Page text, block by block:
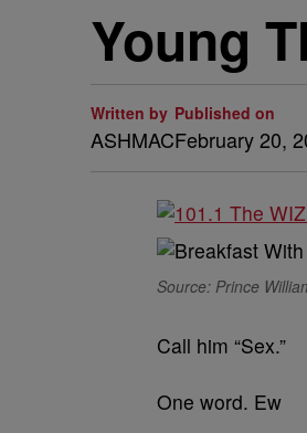
Young
Written by
ASHMAC
Published on
February 20,
Source: Prince
Call him “Sex.”
One word. Ew